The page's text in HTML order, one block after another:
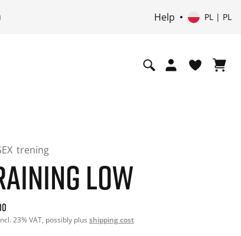
Help PL | PL
trening
LOW
price: 19.00. Price incl. 23% VAT and possibly
23% VAT, possibly plus shipping cost